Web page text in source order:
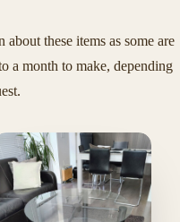
these items as some are
a month to make, depending